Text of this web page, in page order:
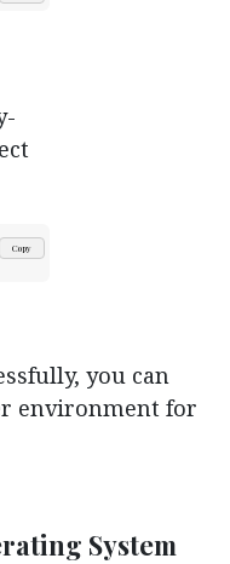
Copy
you can
environment for
System